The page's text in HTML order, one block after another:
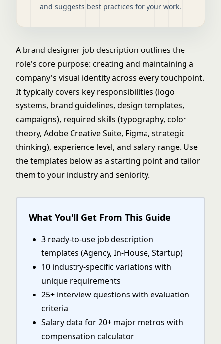
and suggests best practices for your work.
A brand designer job description outlines the
role's core purpose: creating and maintaining a
company's visual identity across every touchpoint.
It typically covers key responsibilities (logo
systems, brand guidelines, design templates,
campaigns), required skills (typography, color
theory, Adobe Creative Suite, Figma, strategic
thinking), experience level, and salary range. Use
the templates below as a starting point and tailor
them to your industry and seniority.
What You'll Get From This Guide
3 ready-to-use job description
templates (Agency, In-House, Startup)
10 industry-specific variations with
unique requirements
25+ interview questions with evaluation
criteria
Salary data for 20+ major metros with
compensation calculator